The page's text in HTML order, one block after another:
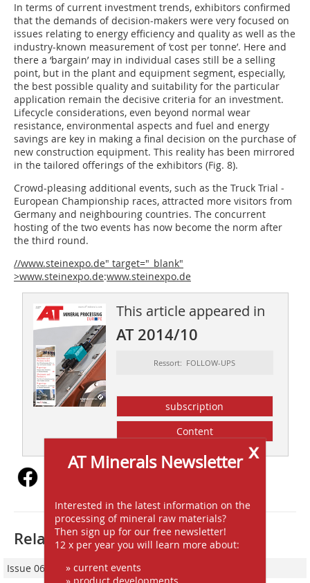
In terms of current investment trends, exhibitors confirmed
that the demands of decision-makers were very focused on
issues relating to energy efficiency and quality as well as the
industry-known measurement of ‘cost per tonne’. Here and
there a ‘bargain’ may in individual cases still be a selling
point, but in the plant and equipment segment, especially,
the best possible quality and suitability for the particular
application remain the decisive criteria for an investment.
Lifecycle considerations, even beyond normal wear
resistance, environmental aspects and fuel and energy
savings are key in making a final decision on the purchase of
new construction equipment. This reality has been mirrored
in the tailored offerings of the exhibitors (Fig. 8).
Crowd-pleasing additional events, such as the Truck Trial ­
European Championship races, attracted more visitors from
Germany and neighbouring countries. The concurrent
hosting of the two events has now become the norm after
the third round.
//www.steinexpo.de" target="_blank"
>www.steinexpo.de:www.steinexpo.de
This article appeared in
AT 2014/10
Ressort: FOLLOW-UPS
subscription
Content
x
AT Minerals Newsletter
Interested in the latest information on the
processing of mineral raw materials?
Then sign up for our free newsletter!
12 x per year you will learn more about:
» current events
» product developments
Related articles:
Issue 06/2017